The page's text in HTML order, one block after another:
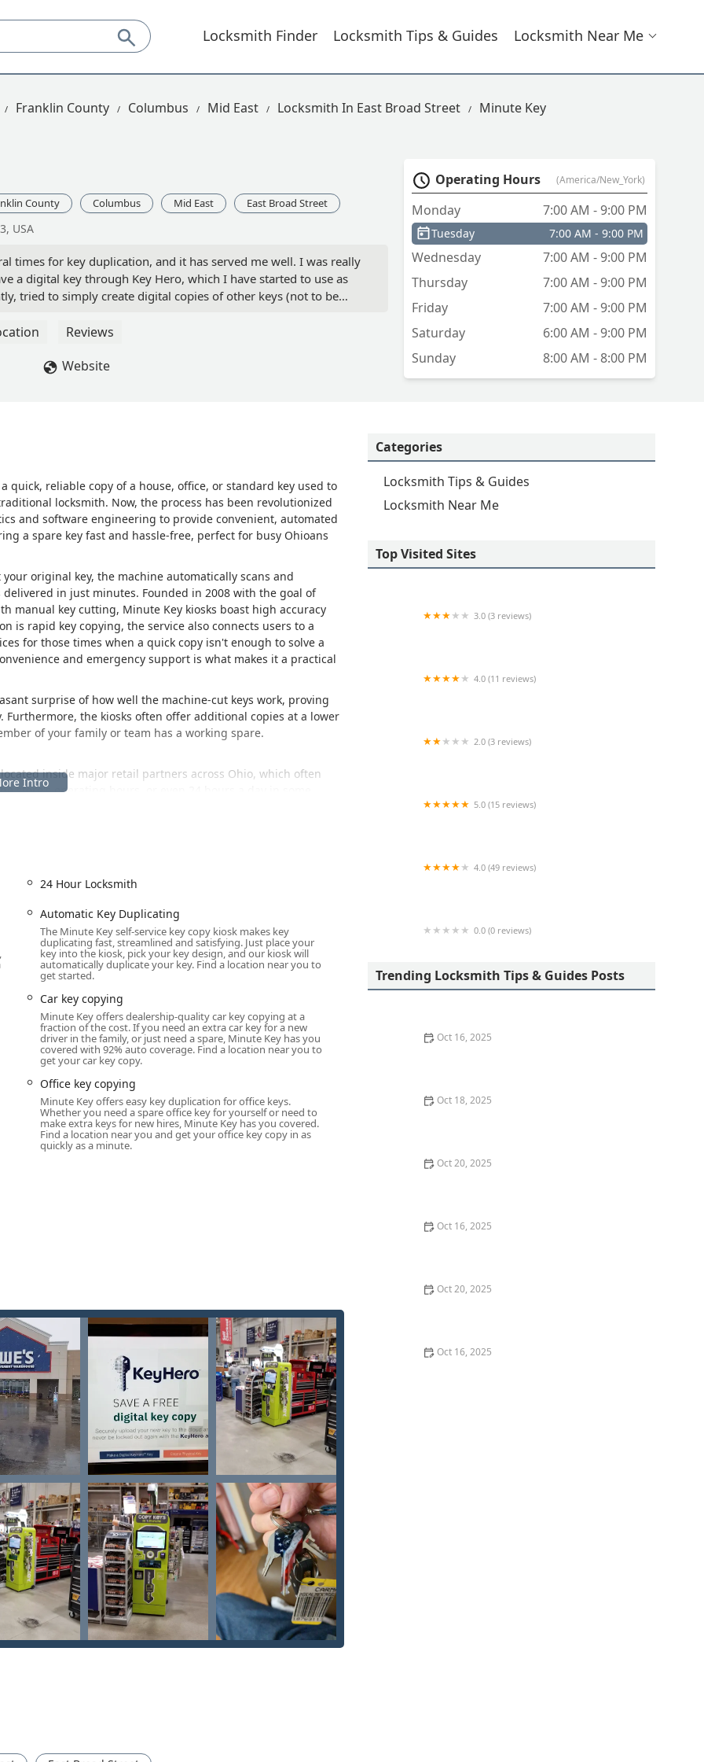
Locksmith Finder Locksmith Tips & Guides Locksmith Near Me
Franklin County Columbus Mid East Locksmith In East Broad Street Minute Key
County Columbus Mid East East Broad Street
USA
times for key duplication, and it has served me well. I was really
a digital key through Key Hero, which I have started to use as
tried to simply create digital copies of other keys (not to be
I have not been able to find where to plug that into the app. I
Reviews
Website
Operating Hours (America/New_York)
Monday 7:00 AM - 9:00 PM
Tuesday 7:00 AM - 9:00 PM
Wednesday
7:00 AM - 9:00 PM
Thursday
7:00 AM - 9:00 PM
Friday
7:00 AM - 9:00 PM
Saturday
6:00 AM - 9:00 PM
Sunday
8:00 AM - 8:00 PM
quick, reliable copy of a house, office, or standard key used to
locksmith. Now, the process has been revolutionized
and software engineering to provide convenient, automated
a spare key fast and hassle-free, perfect for busy Ohioans
original key, the machine automatically scans and
in just minutes. Founded in 2008 with the goal of
manual key cutting, Minute Key kiosks boast high accuracy
is rapid key copying, the service also connects users to a
for those times when a quick copy isn't enough to solve a
and emergency support is what makes it a practical
surprise of how well the machine-cut keys work, proving
the kiosks often offer additional copies at a lower
of your family or team has a working spare.
inside major retail partners across Ohio, which often
store's operating hours, or even 24 hours a day in some
solution readily available. This setup means that if the
easily accessible to shoppers. Their integration into the retail
your grocery shopping, or pick up home improvement supplies
Ohio professionals and homeowners. It’s advisable to
night or early morning needs, to ensure the kiosk is
leveraging its automated technology to cover a variety of
Key duplication service, it also acts as a gateway to
robotic precision to copy keys quickly.
and simple padlock keys (e.g., Kwikset, Schlage).
office doors.
traditional (non-transponder, non-smart) car keys and, at
of traditional and smart car keys and fobs.
what the kiosk can provide.
way to manage their keys, the Minute Key kiosk system offers
of minutes, eliminating wait times for a staff member. The
for high accuracy.
allowing customers to save a digital copy of their key to the
your physical key, a new one can be ordered and cut directly
significantly less than traditional locksmiths or dealerships,
machines minimize the risk of 'miscuts' common with older,
reporting that the keys work perfectly on the first try.
kiosks are available during extended store hours, and
you need it, not just during business hours.
the quality of its product, offering a money-back guarantee if
customer support and a network of emergency locksmiths
24 Hour Locksmith
Automatic Key Duplicating
The Minute Key self-service key copy kiosk makes key
duplicating fast, streamlined and satisfying. Just place your
key into the kiosk, pick your key design, and our kiosk will
automatically duplicate your key. Find a location near you to
get started.
Car key copying
Minute Key offers dealership-quality car key copying at a
fraction of the cost. If you need an extra car key for a new
driver in the family, or just need a spare, Minute Key has you
covered with 92% auto coverage. Find a location near you to
get your car key copy.
Office key copying
Minute Key offers easy key duplication for office keys.
Whether you need a spare office key for yourself or need to
make extra keys for new hires, Minute Key has you covered.
Find a location near you and get your office key copy in as
quickly as a minute.
Categories
Locksmith Tips & Guides
Locksmith Near Me
Top Visited Sites
3.0 (3 reviews)
4.0 (11 reviews)
2.0 (3 reviews)
5.0 (15 reviews)
4.0 (49 reviews)
0.0 (0 reviews)
Trending Locksmith Tips & Guides Posts
Oct 16, 2025
Oct 18, 2025
Oct 20, 2025
Oct 16, 2025
Oct 20, 2025
Oct 16, 2025